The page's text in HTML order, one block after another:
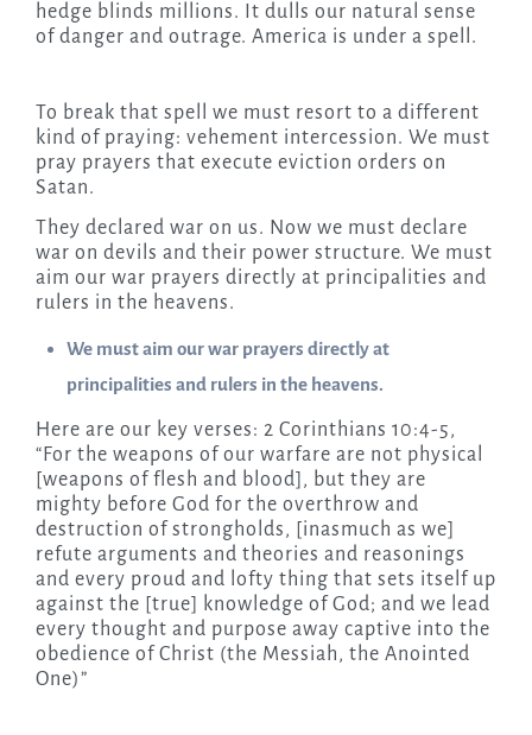
hedge blinds millions. It dulls our natural sense
of danger and outrage. America is under a spell.
To break that spell we must resort to a different
kind of praying: vehement intercession. We must
pray prayers that execute eviction orders on
Satan.
They declared war on us. Now we must declare
war on devils and their power structure. We must
aim our war prayers directly at principalities and
rulers in the heavens.
We must aim our war prayers directly at
principalities and rulers in the heavens.
Here are our key verses: 2 Corinthians 10:4-5,
“For the weapons of our warfare are not physical
[weapons of flesh and blood], but they are
mighty before God for the overthrow and
destruction of strongholds, [inasmuch as we]
refute arguments and theories and reasonings
and every proud and lofty thing that sets itself up
against the [true] knowledge of God; and we lead
every thought and purpose away captive into the
obedience of Christ (the Messiah, the Anointed
One)”